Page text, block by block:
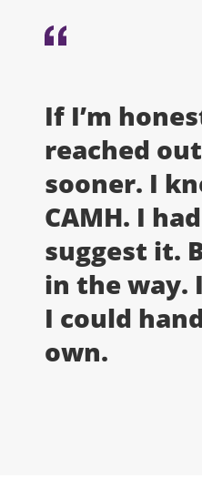
If I’m
reached
sooner. I
CAMH. I
suggest it.
in the way.
I could
own.